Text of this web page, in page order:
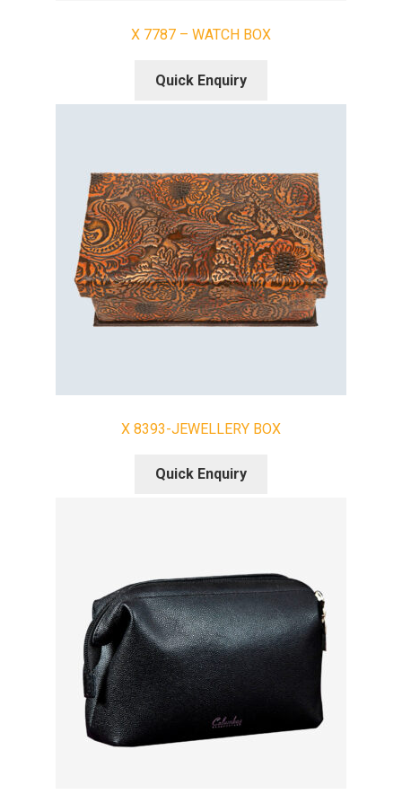
X 7787 – WATCH BOX
Quick Enquiry
X 8393-JEWELLERY BOX
Quick Enquiry